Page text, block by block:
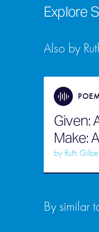
Explore
Also by
Given:
Make:
by Ruth
By similar